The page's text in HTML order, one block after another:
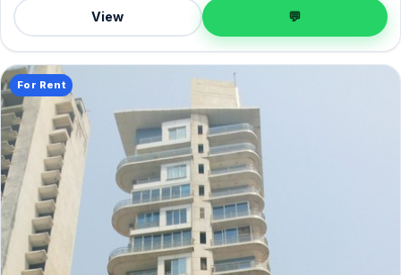
View 💬
For Rent